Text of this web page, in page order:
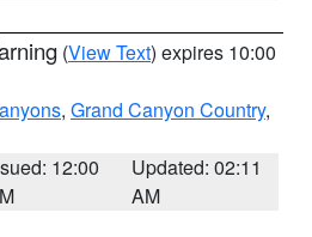
(View Text) expires 10:00
, Grand Canyon Country,
12:00
Updated: 02:11
AM